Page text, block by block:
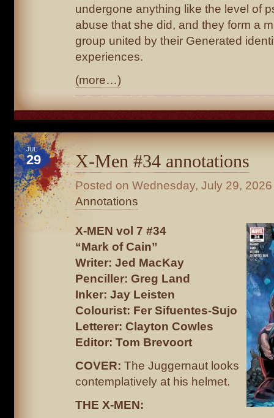
undergone anything like the level of
abuse that she did, and they form a
group united by their Generated
experiences.
(more…)
JUL
29 X-Men #34 annotations
Posted on Wednesday, July 29, 2026
Annotations
X-MEN vol 7 #34
“Mark of Cain”
Writer: Jed MacKay
Penciller: Greg Land
Inker: Jay Leisten
Colourist: Fer Sifuentes-Sujo
Letterer: Clayton Cowles
Editor: Tom Brevoort
COVER: The Juggernaut looks
contemplatively at his helmet.
THE X-MEN: